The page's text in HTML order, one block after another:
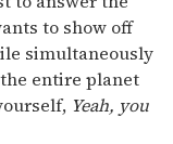
to show off
simultaneously
entire planet
Yeah, you